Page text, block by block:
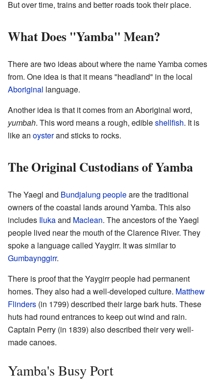
But over time, trains and better roads took their place.
What Does "Yamba" Mean?
There are two ideas about where the name Yamba comes
from. One idea is that it means "headland" in the local
Aboriginal language.
Another idea is that it comes from an Aboriginal word,
yumbah. This word means a rough, edibleshellfish. It is
like an oysterand sticks to rocks.
The Original Custodians of Yamba
The Yaegl and Bundjalung peopleare the traditional
owners of the coastal lands around Yamba. This also
includes Ilukaand Maclean. The ancestors of the Yaegl
people lived near the mouth of the Clarence River. They
spoke a language called Yaygirr. It was similar to
Gumbaynggirr.
There is proof that the Yaygirr people had permanent
homes. They also had a well-developed culture. Matthew
Flinders (in 1799) described their large bark huts. These
huts had round entrances to keep out wind and rain.
Captain Perry (in 1839) also described their very well-
made canoes.
Yamba's Busy Port